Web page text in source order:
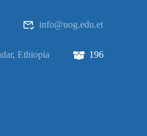
info@uog.edu.et
Ethiopia 196